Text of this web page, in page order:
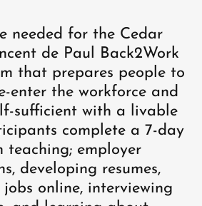
needed for the Cedar
de Paul Back2Work
that prepares people to
enter the workforce and
sufficient with a livable
complete a 7-day
teaching; employer
developing resumes,
online, interviewing